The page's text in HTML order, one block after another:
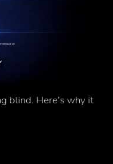
blind. Here’s why it